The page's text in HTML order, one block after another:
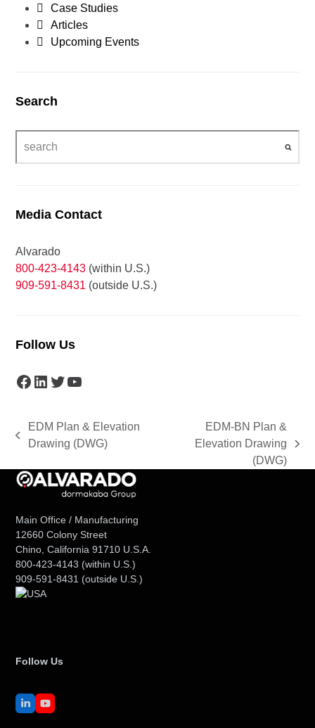
Case Studies
Articles
Upcoming Events
Search
Media Contact
Alvarado
800-423-4143 (within U.S.)
909-591-8431 (outside U.S.)
Follow Us
Facebook
LinkedIn
Twitter
YouTube
previous
EDM Plan & Elevation
Drawing (DWG)
post:
EDM-BN Plan &
Elevation Drawing
(DWG)
Main Office / Manufacturing
12660 Colony Street
Chino, California 91710 U.S.A.
800-423-4143 (within U.S.)
909-591-8431 (outside U.S.)
Follow Us
LinkedInYouTube